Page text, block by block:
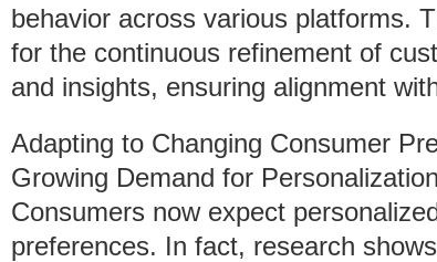
behavior across various platforms.
for the continuous refinement of
and insights, ensuring alignment
Adapting to Changing Consumer
Growing Demand for Personalization
Consumers now expect
preferences. In fact, research